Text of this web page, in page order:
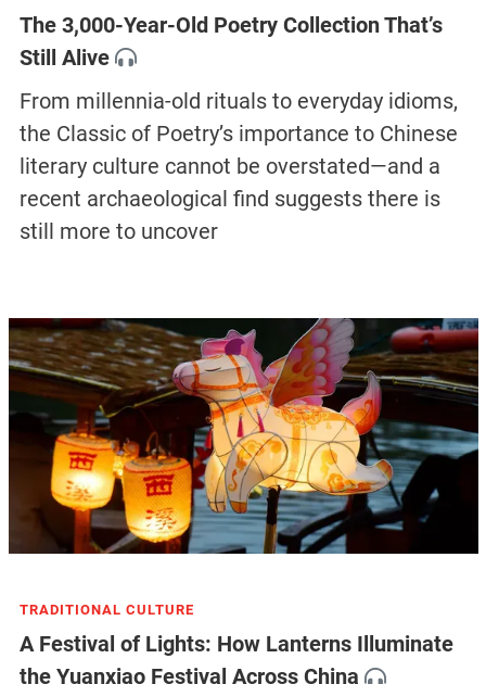
The 3,000-Year-Old Poetry Collection That’s
Still Alive
From millennia-old rituals to everyday idioms,
the Classic of Poetry’s importance to Chinese
literary culture cannot be overstated—and a
recent archaeological find suggests there is
still more to uncover
TRADITIONAL CULTURE
A Festival of Lights: How Lanterns Illuminate
the Yuanxiao Festival Across China